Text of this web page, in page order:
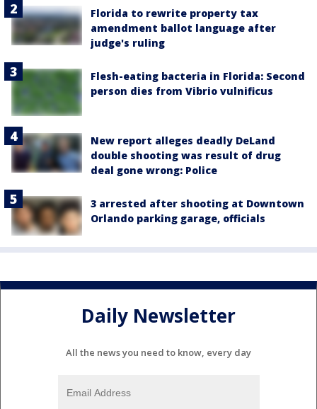
Florida to rewrite property tax
amendment ballot language after
judge's ruling
Flesh-eating bacteria in Florida: Second
person dies from Vibrio vulnificus
New report alleges deadly DeLand
double shooting was result of drug
deal gone wrong: Police
3 arrested after shooting at Downtown
Orlando parking garage, officials
Daily Newsletter
All the news you need to know, every day